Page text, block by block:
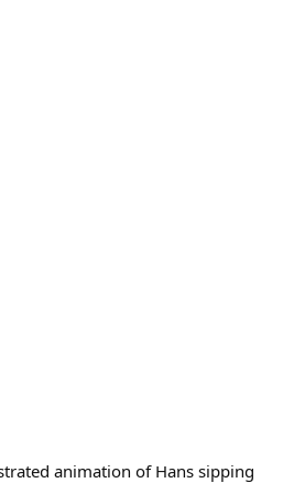
animation of Hans sipping